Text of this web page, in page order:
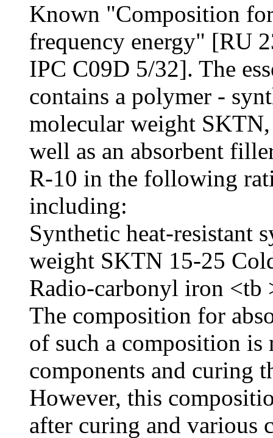
Known "Composition
frequency energy" [RU
IPC C09D 5/32]. The
contains a polymer -
molecular weight
well as an absorbent
R-10 in the following
including:
Synthetic heat-resistant
weight SKTN 15-25
Radio-carbonyl iron <tb
The composition for
of such a composition
components and curing
However, this
after curing and various